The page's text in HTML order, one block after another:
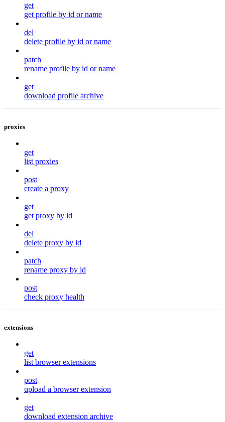
get
get profile by id or name
del
delete profile by id or name
patch
rename profile by id or name
get
download profile archive
proxies
get
list proxies
post
create a proxy
get
get proxy by id
del
delete proxy by id
patch
rename proxy by id
post
check proxy health
extensions
get
list browser extensions
post
upload a browser extension
get
download extension archive